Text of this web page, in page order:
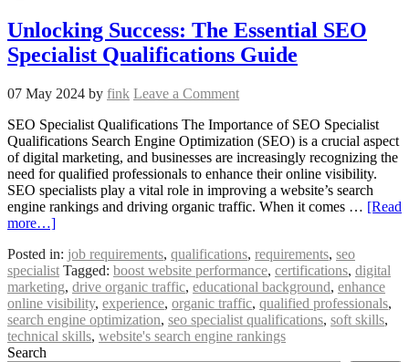
Unlocking Success: The Essential SEO
Specialist Qualifications Guide
07 May 2024 by fink Leave a Comment
SEO Specialist Qualifications The Importance of SEO Specialist
Qualifications Search Engine Optimization (SEO) is a crucial aspect
of digital marketing, and businesses are increasingly recognizing the
need for qualified professionals to enhance their online visibility.
SEO specialists play a vital role in improving a website’s search
engine rankings and driving organic traffic. When it comes … [Read
more…]
Posted in: job requirements, qualifications, requirements, seo
specialist Tagged: boost website performance, certifications, digital
marketing, drive organic traffic, educational background, enhance
online visibility, experience, organic traffic, qualified professionals,
search engine optimization, seo specialist qualifications, soft skills,
technical skills, website's search engine rankings
Search